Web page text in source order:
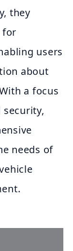
they
for
users
about
a focus
security,
needs of